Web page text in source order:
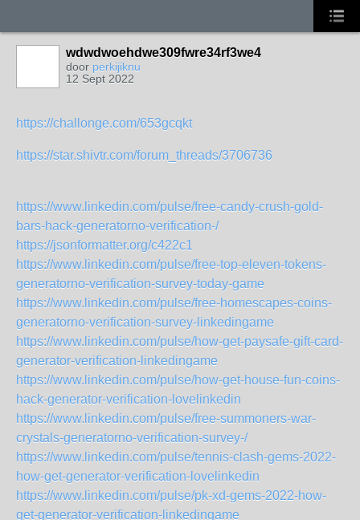
wdwdwoehdwe309fwre34rf3we4
door perkijiknu
12 Sept 2022
https://challonge.com/653gcqkt
https://star.shivtr.com/forum_threads/3706736
https://www.linkedin.com/pulse/free-candy-crush-gold-
bars-hack-generatorno-verification-/
https://jsonformatter.org/c422c1
https://www.linkedin.com/pulse/free-top-eleven-tokens-
generatorno-verification-survey-today-game
https://www.linkedin.com/pulse/free-homescapes-coins-
generatorno-verification-survey-linkedingame
https://www.linkedin.com/pulse/how-get-paysafe-gift-card-
generator-verification-linkedingame
https://www.linkedin.com/pulse/how-get-house-fun-coins-
hack-generator-verification-lovelinkedin
https://www.linkedin.com/pulse/free-summoners-war-
crystals-generatorno-verification-survey-/
https://www.linkedin.com/pulse/tennis-clash-gems-2022-
how-get-generator-verification-lovelinkedin
https://www.linkedin.com/pulse/pk-xd-gems-2022-how-
get-generator-verification-linkedingame